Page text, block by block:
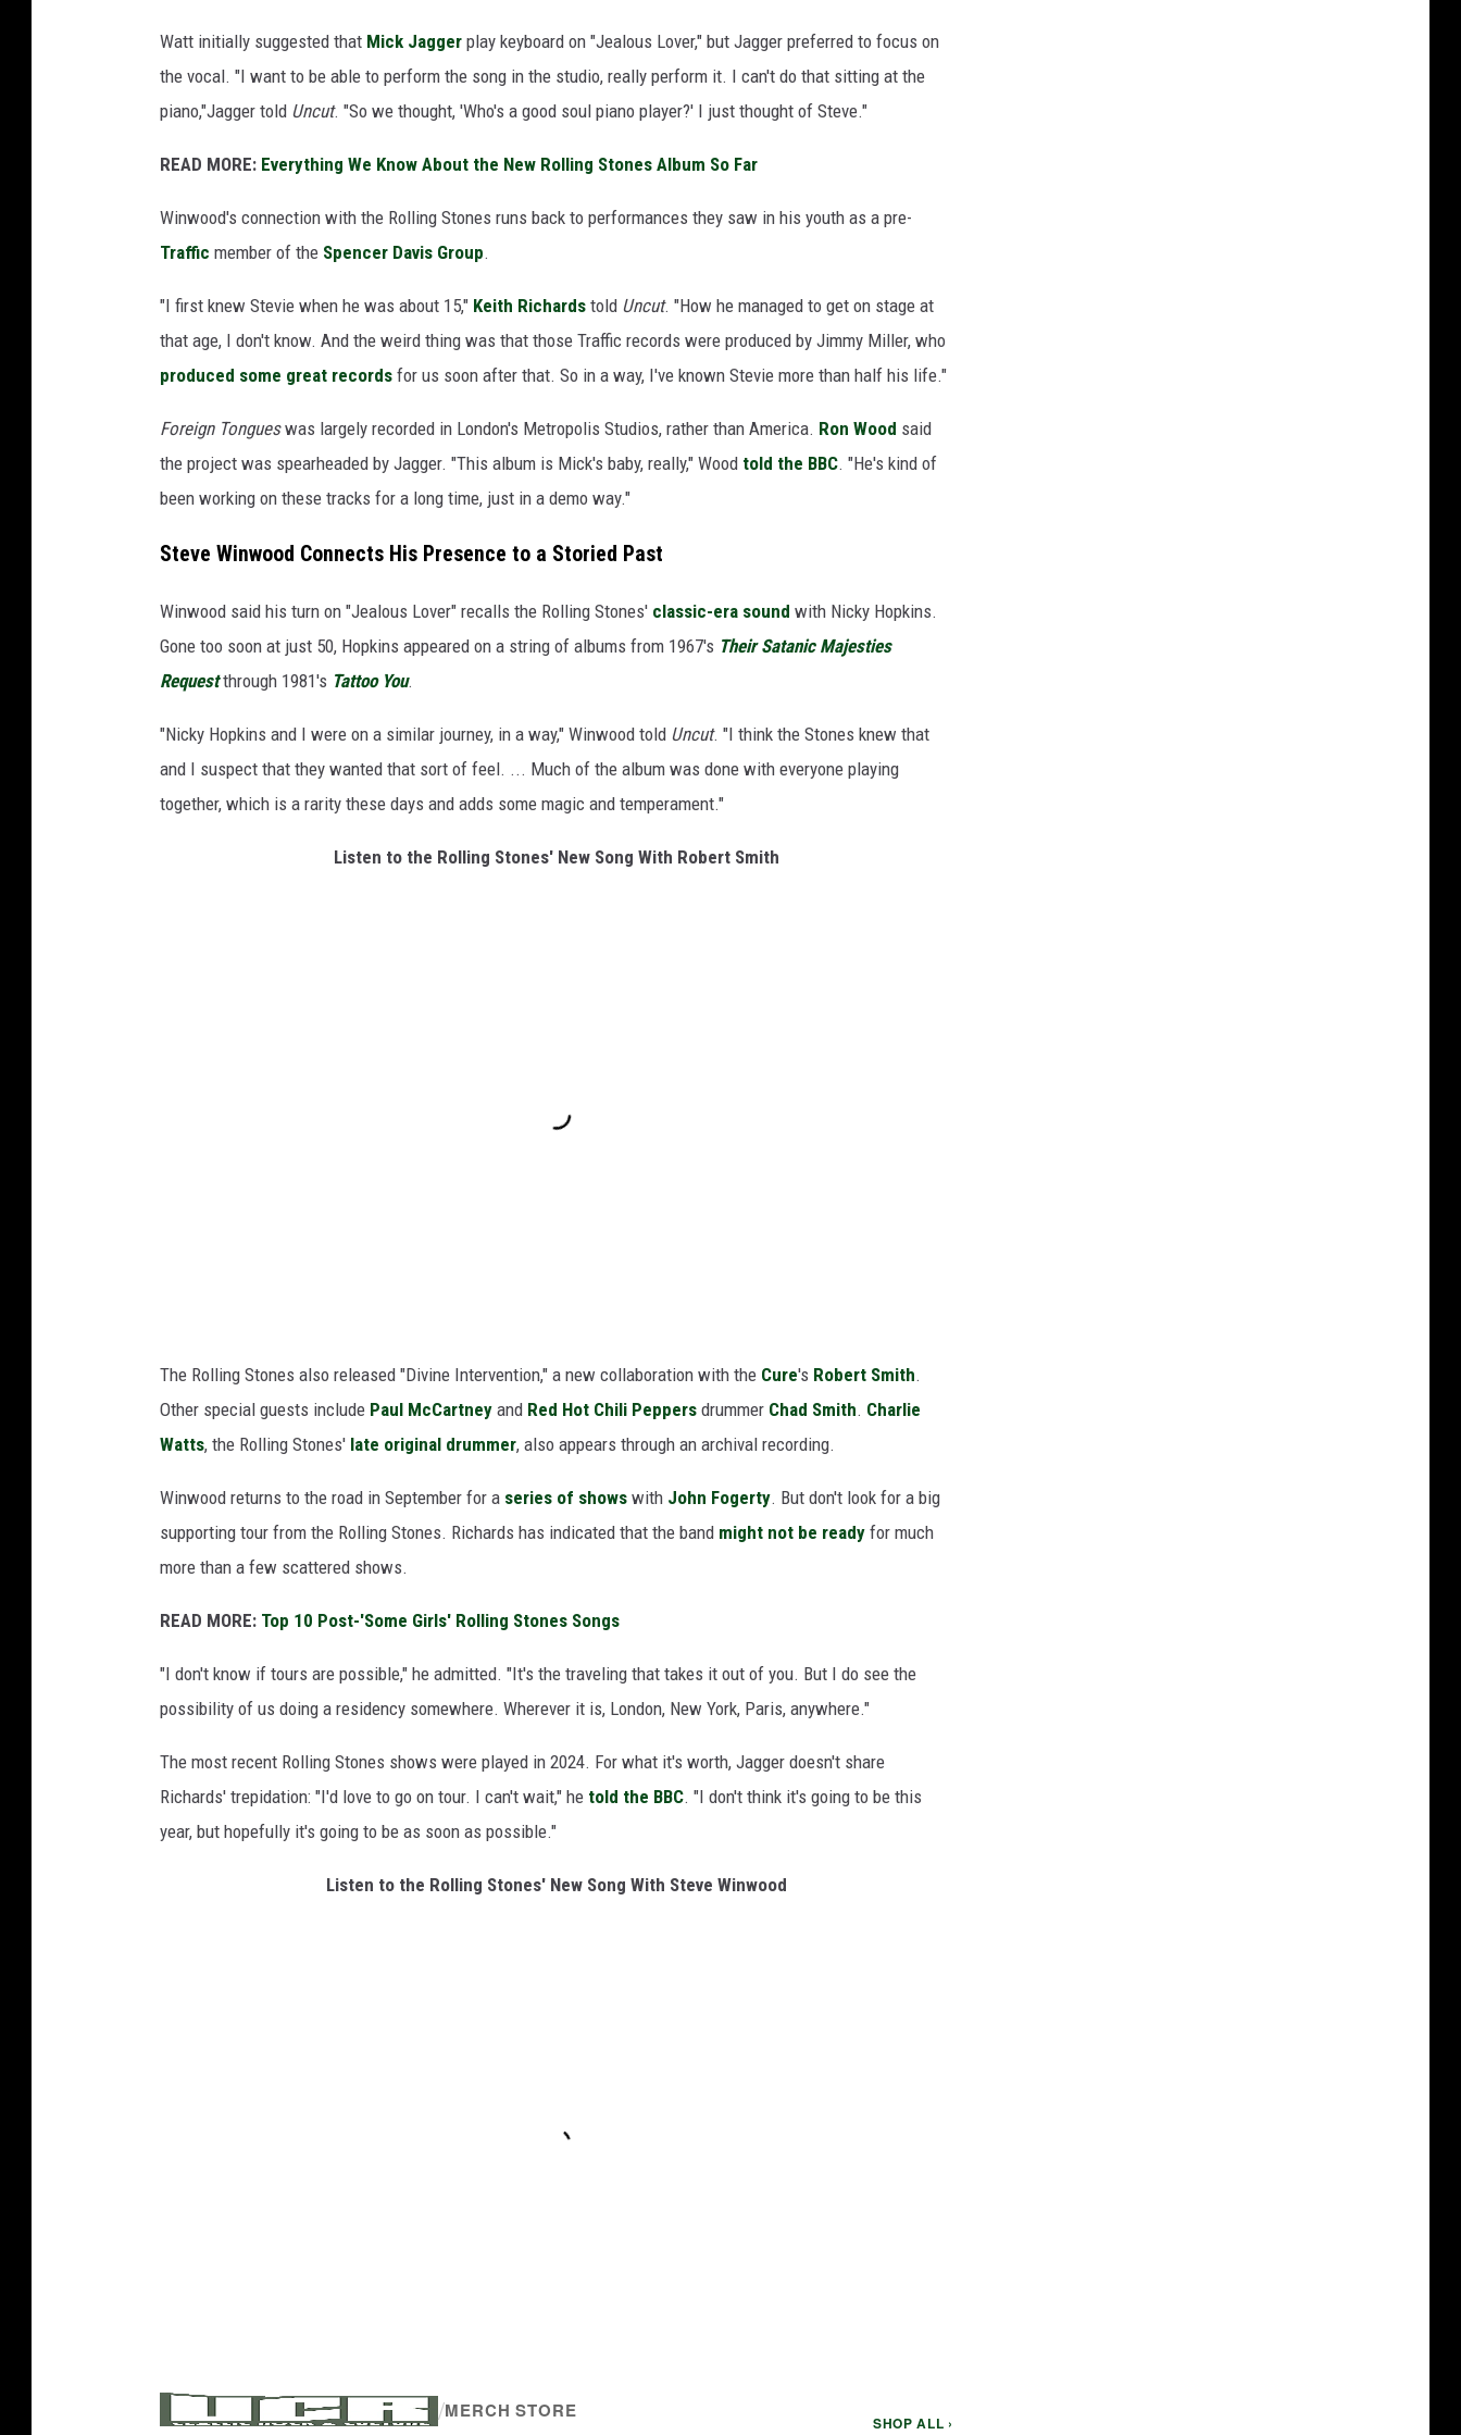
Watt initially suggested that Mick Jagger play keyboard on "Jealous Lover," but Jagger preferred to focus on
the vocal. "I want to be able to perform the song in the studio, really perform it. I can't do that sitting at the
piano,"Jagger told Uncut. "So we thought, 'Who's a good soul piano player?' I just thought of Steve."
READ MORE: Everything We Know About the New Rolling Stones Album So Far
Winwood's connection with the Rolling Stones runs back to performances they saw in his youth as a pre-
Traffic member of the Spencer Davis Group.
"I first knew Stevie when he was about 15," Keith Richards told Uncut. "How he managed to get on stage at
that age, I don't know. And the weird thing was that those Traffic records were produced by Jimmy Miller, who
produced some great records for us soon after that. So in a way, I've known Stevie more than half his life."
Foreign Tongueswas largely recorded in London's Metropolis Studios, rather than America. Ron Wood said
the project was spearheaded by Jagger. "This album is Mick's baby, really," Wood told the BBC. "He's kind of
been working on these tracks for a long time, just in a demo way."
Steve Winwood Connects His Presence to a Storied Past
Winwood said his turn on "Jealous Lover" recalls the Rolling Stones' classic-era sound with Nicky Hopkins.
Gone too soon at just 50, Hopkins appeared on a string of albums from 1967's Their Satanic Majesties
Requestthrough 1981's Tattoo You.
"Nicky Hopkins and I were on a similar journey, in a way," Winwood told Uncut. "I think the Stones knew that
and I suspect that they wanted that sort of feel. ... Much of the album was done with everyone playing
together, which is a rarity these days and adds some magic and temperament."
Listen to the Rolling Stones' New Song With Robert Smith
The Rolling Stones also released "Divine Intervention," a new collaboration with the Cure's Robert Smith.
Other special guests include Paul McCartney and Red Hot Chili Peppers drummer Chad Smith. Charlie
Watts, the Rolling Stones' late original drummer, also appears through an archival recording.
Winwood returns to the road in September for a series of shows with John Fogerty. But don't look for a big
supporting tour from the Rolling Stones. Richards has indicated that the band might not be ready for much
more than a few scattered shows.
READ MORE: Top 10 Post-'Some Girls' Rolling Stones Songs
"I don't know if tours are possible," he admitted. "It's the traveling that takes it out of you. But I do see the
possibility of us doing a residency somewhere. Wherever it is, London, New York, Paris, anywhere."
The most recent Rolling Stones shows were played in 2024. For what it's worth, Jagger doesn't share
Richards' trepidation: "I'd love to go on tour. I can't wait," he told the BBC. "I don't think it's going to be this
year, but hopefully it's going to be as soon as possible."
Listen to the Rolling Stones' New Song With Steve Winwood
/MERCH STORE
SHOP ALL ›